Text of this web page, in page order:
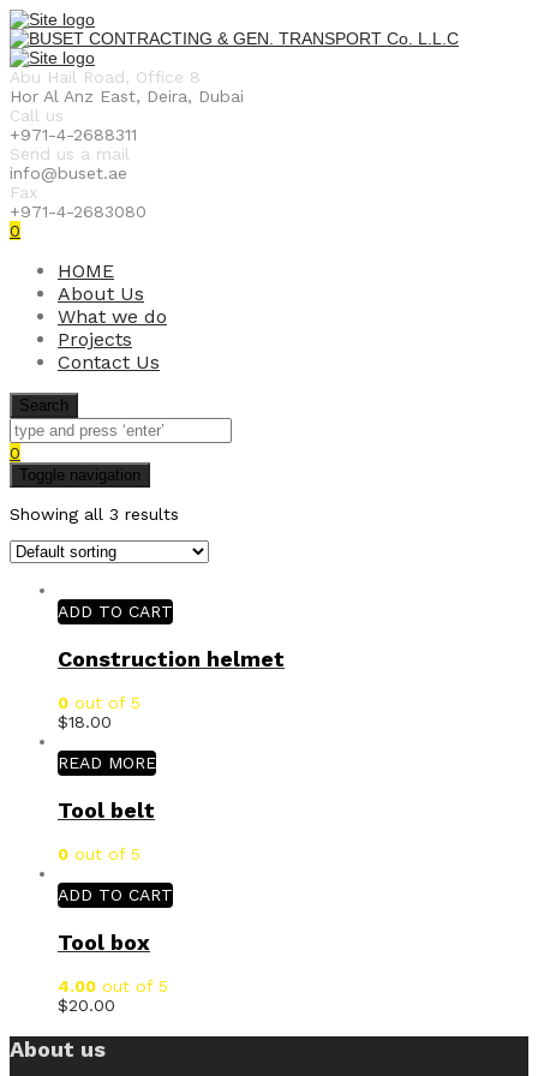
Abu Hail Road, Office 8
Hor Al Anz East, Deira, Dubai
Call us
+971-4-2688311
Send us a mail
info@buset.ae
Fax
+971-4-2683080
0
HOME
About Us
What we do
Projects
Contact Us
Search
0
Toggle navigation
Showing all 3 results
ADD TO CART
Construction helmet
0 out of 5
$18.00
READ MORE
Tool belt
0 out of 5
ADD TO CART
Tool box
4.00 out of 5
$20.00
About us